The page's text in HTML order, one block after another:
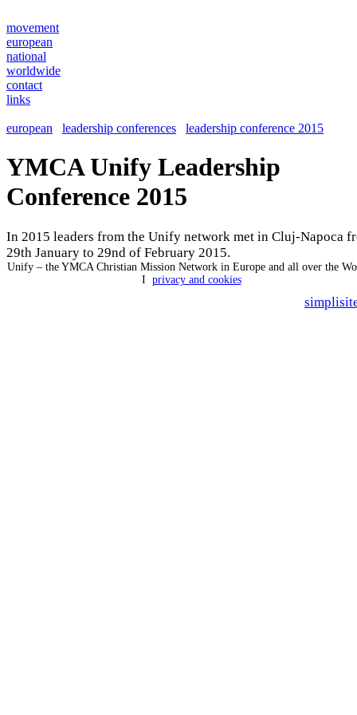
movement
european
national
worldwide
contact
links
european leadership conferences leadership conference 2015
YMCA Unify Leadership
Conference 2015
In 2015 leaders from the Unify network met in Cluj-Napoca
29th January to 29nd of February 2015.
Unify – the YMCA Christian Mission Network in Europe and all over the
I privacy and cookies